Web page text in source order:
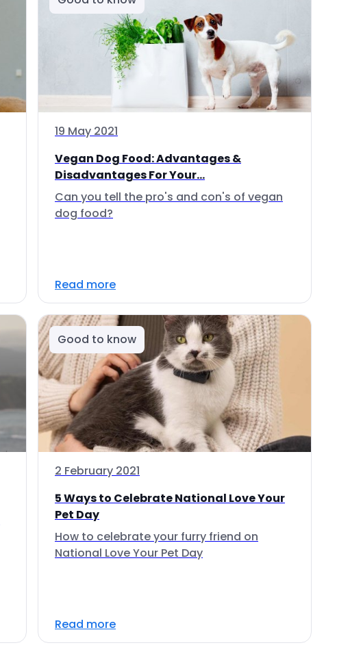
19 May 2021
Vegan Dog Food: Advantages &
Disadvantages For Your...
Can you tell the pro's and con's of vegan
dog food?
Read more
Good to know
2 February 2021
5 Ways to Celebrate National Love Your
Pet Day
How to celebrate your furry friend on
National Love Your Pet Day
Read more